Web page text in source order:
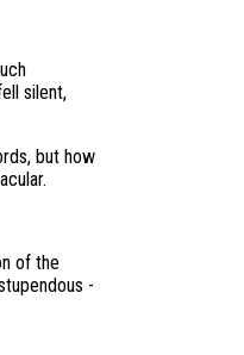
silent,
but how
of the
-